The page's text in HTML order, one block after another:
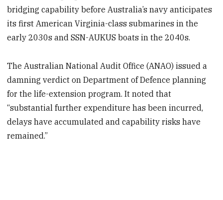
bridging capability before Australia’s navy anticipates
its first American Virginia-class submarines in the
early 2030s and SSN-AUKUS boats in the 2040s.
The Australian National Audit Office (ANAO) issued a
damning verdict on Department of Defence planning
for the life-extension program. It noted that
“substantial further expenditure has been incurred,
delays have accumulated and capability risks have
remained.”